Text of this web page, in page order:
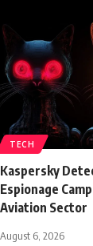
TECH
Kaspersky
Espionage
Aviation Sector
August 6, 2026